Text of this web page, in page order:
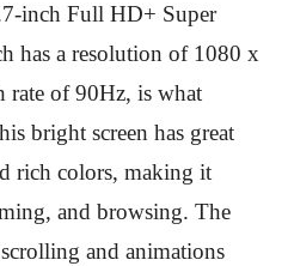
inch Full HD+ Super
has a resolution of 1080 x
rate of 90Hz, is what
bright screen has great
rich colors, making it
and browsing. The
and animations